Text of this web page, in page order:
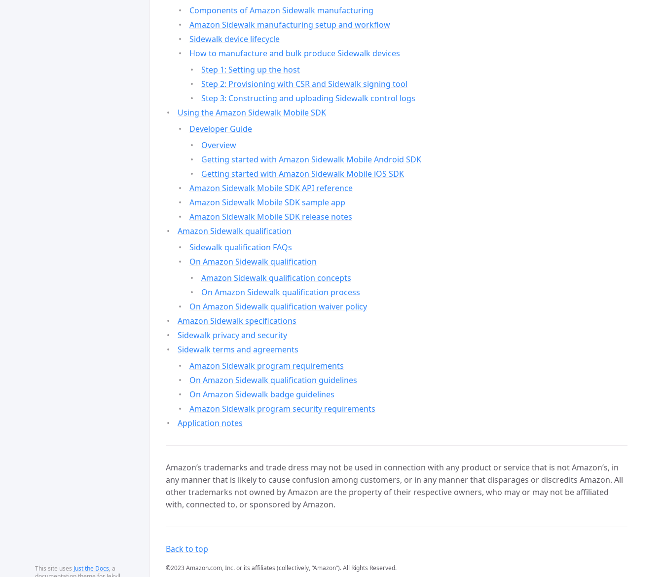
This site uses Just the Docs, a
Components of Amazon Sidewalk manufacturing
Amazon Sidewalk manufacturing setup and workflow
Sidewalk device lifecycle
How to manufacture and bulk produce Sidewalk devices
Step 1: Setting up the host
Step 2: Provisioning with CSR and Sidewalk signing tool
Step 3: Constructing and uploading Sidewalk control logs
Using the Amazon Sidewalk Mobile SDK
Developer Guide
Overview
Getting started with Amazon Sidewalk Mobile Android SDK
Getting started with Amazon Sidewalk Mobile iOS SDK
Amazon Sidewalk Mobile SDK API reference
Amazon Sidewalk Mobile SDK sample app
Amazon Sidewalk Mobile SDK release notes
Amazon Sidewalk qualification
Sidewalk qualification FAQs
On Amazon Sidewalk qualification
Amazon Sidewalk qualification concepts
On Amazon Sidewalk qualification process
On Amazon Sidewalk qualification waiver policy
Amazon Sidewalk specifications
Sidewalk privacy and security
Sidewalk terms and agreements
Amazon Sidewalk program requirements
On Amazon Sidewalk qualification guidelines
On Amazon Sidewalk badge guidelines
Amazon Sidewalk program security requirements
Application notes
Amazon’s trademarks and trade dress may not be used in connection with any product or service that is not Amazon’s, in
any manner that is likely to cause confusion among customers, or in any manner that disparages or discredits Amazon. All
other trademarks not owned by Amazon are the property of their respective owners, who may or may not be affiliated
with, connected to, or sponsored by Amazon.
Back to top
©2023 Amazon.com, Inc. or its affiliates (collectively, “Amazon”). All Rights Reserved.